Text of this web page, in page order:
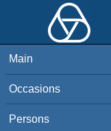
Main
Occasions
Persons